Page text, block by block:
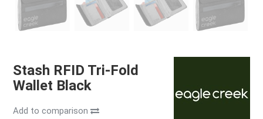
Stash RFID Tri-Fold
Wallet Black
Add to comparison